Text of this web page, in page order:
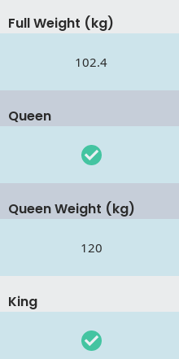
Full Weight (kg)
102.4
Queen
Queen Weight (kg)
120
King